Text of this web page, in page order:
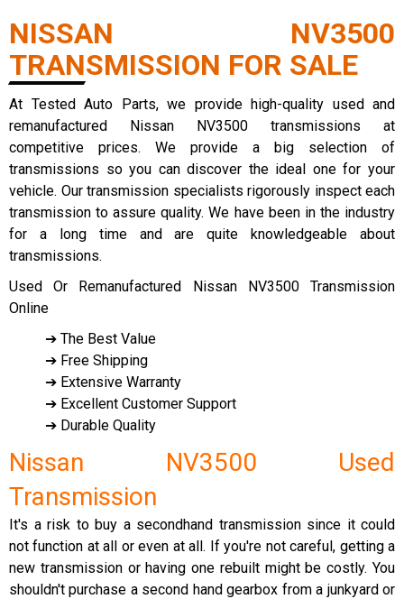
NISSAN NV3500
TRANSMISSION FOR SALE
At Tested Auto Parts, we provide high-quality used and
remanufactured Nissan NV3500 transmissions at
competitive prices. We provide a big selection of
transmissions so you can discover the ideal one for your
vehicle. Our transmission specialists rigorously inspect each
transmission to assure quality. We have been in the industry
for a long time and are quite knowledgeable about
transmissions.
Used Or Remanufactured Nissan NV3500 Transmission
Online
➔ The Best Value
➔ Free Shipping
➔ Extensive Warranty
➔ Excellent Customer Support
➔ Durable Quality
Nissan NV3500 Used
Transmission
It's a risk to buy a secondhand transmission since it could
not function at all or even at all. If you're not careful, getting a
new transmission or having one rebuilt might be costly. You
shouldn't purchase a second hand gearbox from a junkyard or